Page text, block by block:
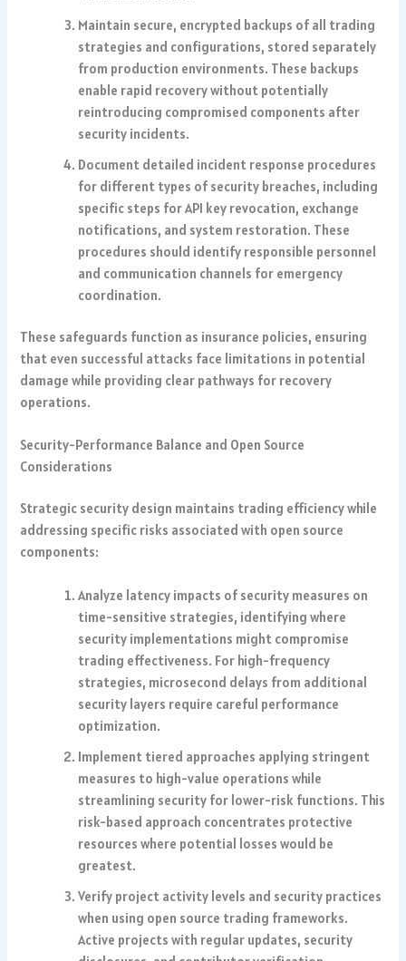
Maintain secure, encrypted backups of all trading
strategies and configurations, stored separately
from production environments. These backups
enable rapid recovery without potentially
reintroducing compromised components after
security incidents.
Document detailed incident response procedures
for different types of security breaches, including
specific steps for API key revocation, exchange
notifications, and system restoration. These
procedures should identify responsible personnel
and communication channels for emergency
coordination.
These safeguards function as insurance policies, ensuring
that even successful attacks face limitations in potential
damage while providing clear pathways for recovery
operations.
Security-Performance Balance and Open Source
Considerations
Strategic security design maintains trading efficiency while
addressing specific risks associated with open source
components:
Analyze latency impacts of security measures on
time-sensitive strategies, identifying where
security implementations might compromise
trading effectiveness. For high-frequency
strategies, microsecond delays from additional
security layers require careful performance
optimization.
Implement tiered approaches applying stringent
measures to high-value operations while
streamlining security for lower-risk functions. This
risk-based approach concentrates protective
resources where potential losses would be
greatest.
Verify project activity levels and security practices
when using open source trading frameworks.
Active projects with regular updates, security